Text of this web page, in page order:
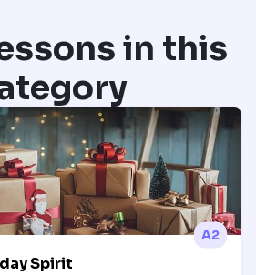
in this
A2
Spirit